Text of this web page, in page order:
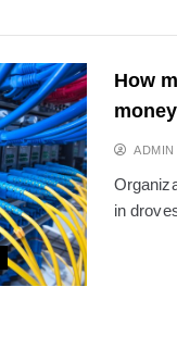
How
money
ADMIN
in